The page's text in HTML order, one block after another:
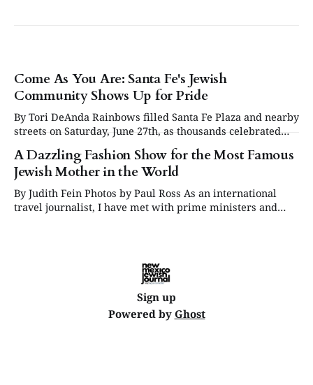
Come As You Are: Santa Fe's Jewish
Community Shows Up for Pride
By Tori DeAnda Rainbows filled Santa Fe Plaza and nearby
streets on Saturday, June 27th, as thousands celebrated
Pride Month, showering the streets with bubbles and
music in a joyous show of support for the LGBTQIA+
community. Booths lined the sidewalks featuring local
businesses, organizations, and supportive religious
institutions — among
A Dazzling Fashion Show for the Most Famous
Jewish Mother in the World
By Judith Fein Photos by Paul Ross As an international
travel journalist, I have met with prime ministers and
Sign up
Powered by Ghost